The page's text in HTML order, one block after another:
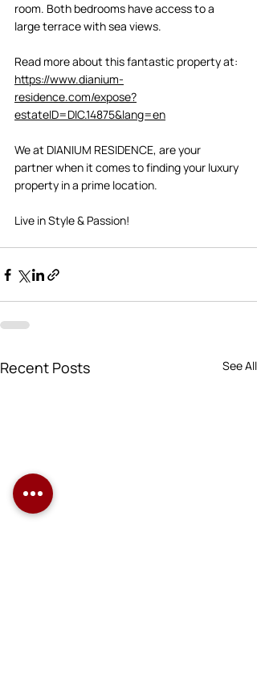
room. Both bedrooms have access to a
large terrace with sea views.
Read more about this fantastic property at:
https://www.dianium-
residence.com/expose?
estateID=DIC.14875&lang=en
We at DIANIUM RESIDENCE, are your
partner when it comes to finding your luxury
property in a prime location.
Live in Style & Passion!
Recent Posts See All